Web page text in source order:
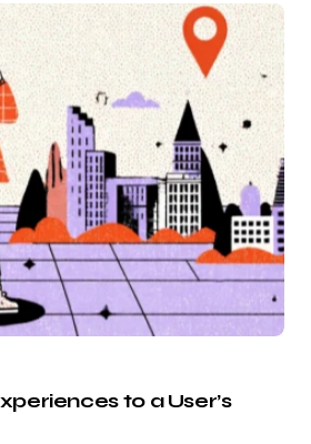
to a User’s